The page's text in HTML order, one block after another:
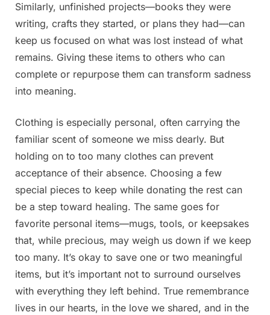
Similarly, unfinished projects—books they were
writing, crafts they started, or plans they had—can
keep us focused on what was lost instead of what
remains. Giving these items to others who can
complete or repurpose them can transform sadness
into meaning.
Clothing is especially personal, often carrying the
familiar scent of someone we miss dearly. But
holding on to too many clothes can prevent
acceptance of their absence. Choosing a few
special pieces to keep while donating the rest can
be a step toward healing. The same goes for
favorite personal items—mugs, tools, or keepsakes
that, while precious, may weigh us down if we keep
too many. It’s okay to save one or two meaningful
items, but it’s important not to surround ourselves
with everything they left behind. True remembrance
lives in our hearts, in the love we shared, and in the